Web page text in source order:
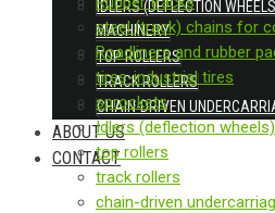
IDLERS (DEFLECTION
MACHINERY
TOP ROLLERS
TRACK ROLLERS
CHAIN-DRIVEN
ABOUT US
CONTACT
steel (track) chains for
Roadliners and rubber
tires-industrial tires
sprockets
Idlers (deflection
top rollers
track rollers
chain-driven